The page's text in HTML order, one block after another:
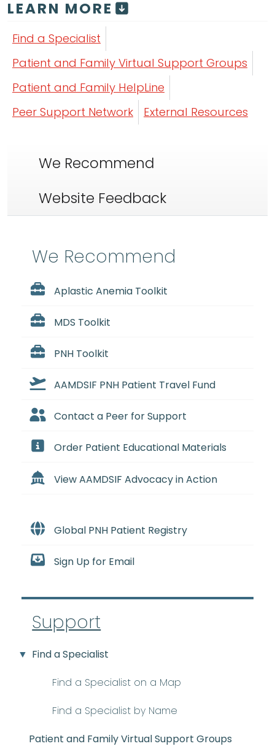
LEARN MORE
Find a Specialist
Patient and Family Virtual Support Groups
Patient and Family HelpLine
Peer Support Network
External Resources
We Recommend
Website Feedback
We Recommend
Aplastic Anemia Toolkit
MDS Toolkit
PNH Toolkit
AAMDSIF PNH Patient Travel Fund
Contact a Peer for Support
Order Patient Educational Materials
View AAMDSIF Advocacy in Action
Global PNH Patient Registry
Sign Up for Email
Support
Find a Specialist
Find a Specialist on a Map
Find a Specialist by Name
Patient and Family Virtual Support Groups